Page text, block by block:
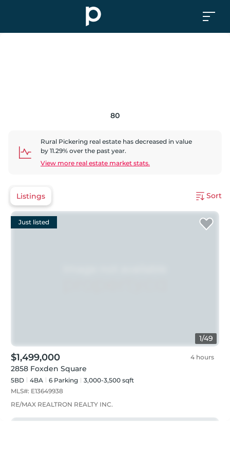
80
Rural Pickering real estate has decreased in value
by 11.29% over the past year.
View more real estate market stats.
Listings Sort
1/49
Just listed
$1,499,000 4 hours
2858 Foxden Square
5BD 4BA 6 Parking
3,000-3,500 sqft
MLS#: E13649938
RE/MAX REALTRON REALTY INC.